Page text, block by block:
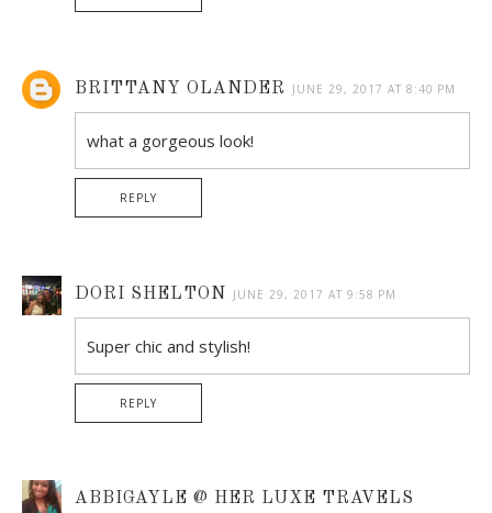
BRITTANY OLANDER JUNE 29, 2017 AT 8:40 PM
what a gorgeous look!
REPLY
DORI SHELTON JUNE 29, 2017 AT 9:58 PM
Super chic and stylish!
REPLY
ABBIGAYLE @ HER LUXE TRAVELS